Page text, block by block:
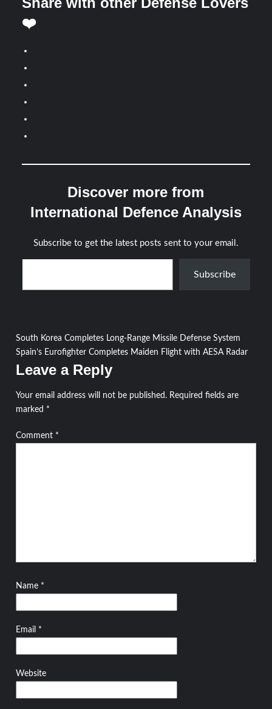
❤️
Discover more from
International Defence Analysis
Subscribe to get the latest posts sent to your email.
Type your email…
Subscribe
Post
navigation
South Korea Completes Long-Range Missile Defense System
Spain’s Eurofighter Completes Maiden Flight with AESA Radar
Leave a Reply
Your email address will not be published. Required fields are
marked *
Comment *
Name *
Email *
Website